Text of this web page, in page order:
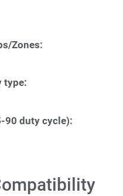
Zones:
type:
90 duty cycle):